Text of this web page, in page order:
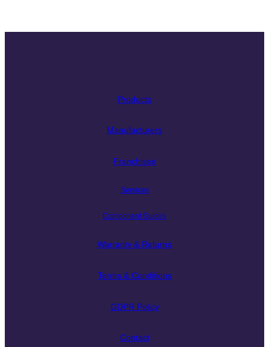
Products
Manufacturers
Franchises
Services
Component Guides
Warranty & Returns
Terms & Conditions
GDPR Policy
Contact